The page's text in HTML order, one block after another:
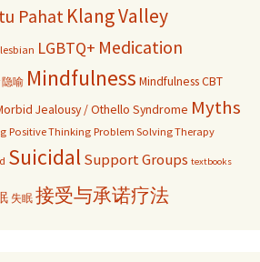
Pahat Klang Valley
lesbian LGBTQ+ Medication
喻 Mindfulness Mindfulness CBT
Jealousy / Othello Syndrome Myths
Positive Thinking Problem Solving Therapy
SuicidalSupport Groups textbooks
失眠 接受与承诺疗法